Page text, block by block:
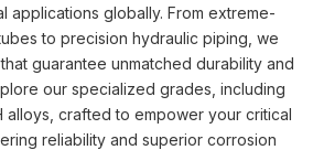
applications globally. From extreme-
to precision hydraulic piping, we
guarantee unmatched durability and
our specialized grades, including
alloys, crafted to empower your critical
reliability and superior corrosion